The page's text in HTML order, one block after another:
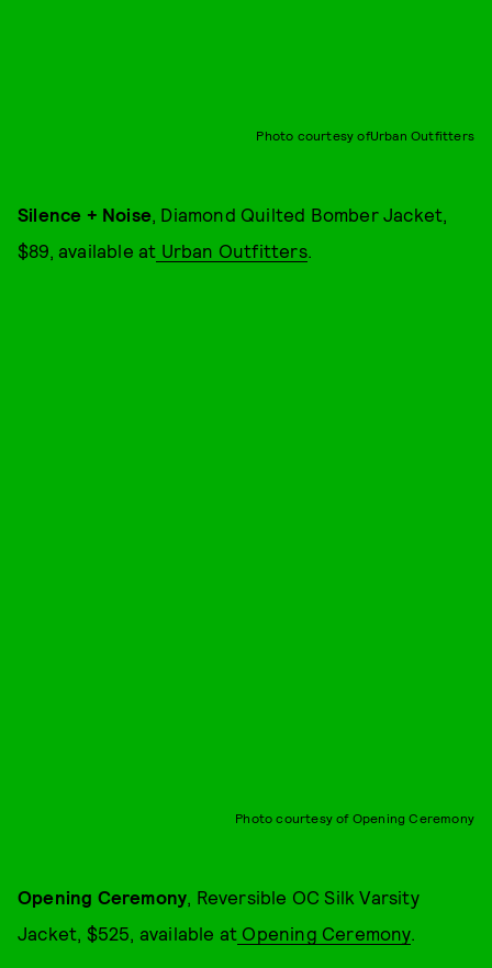
Photo courtesy ofUrban Outfitters
Silence + Noise, Diamond Quilted Bomber Jacket,
$89, available at Urban Outfitters.
Photo courtesy of Opening Ceremony
Opening Ceremony, Reversible OC Silk Varsity
Jacket, $525, available at Opening Ceremony.